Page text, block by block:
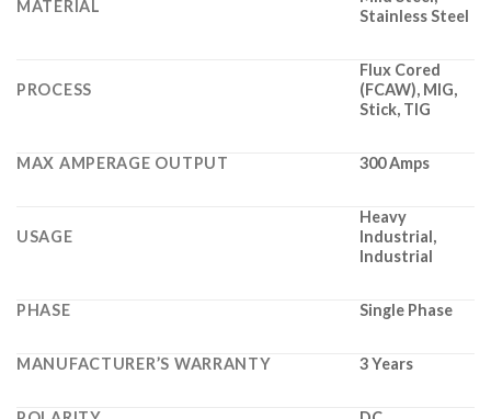
MATERIAL
Stainless Steel
PROCESS
Flux Cored
(FCAW), MIG,
Stick, TIG
MAX AMPERAGE OUTPUT 300 Amps
USAGE
Heavy
Industrial,
Industrial
PHASE Single Phase
MANUFACTURER’S WARRANTY 3 Years